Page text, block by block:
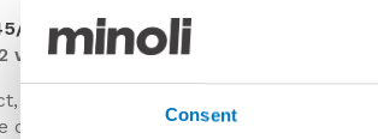
Consent
45
with a 60% saving
ceramic floor tile, until recently
of sophistication to a room with its